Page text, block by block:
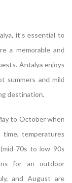
it’s essential to
a memorable and
Antalya enjoys
summers and mild
destination.
to October when
temperatures
70s to low 90s
for an outdoor
and August are